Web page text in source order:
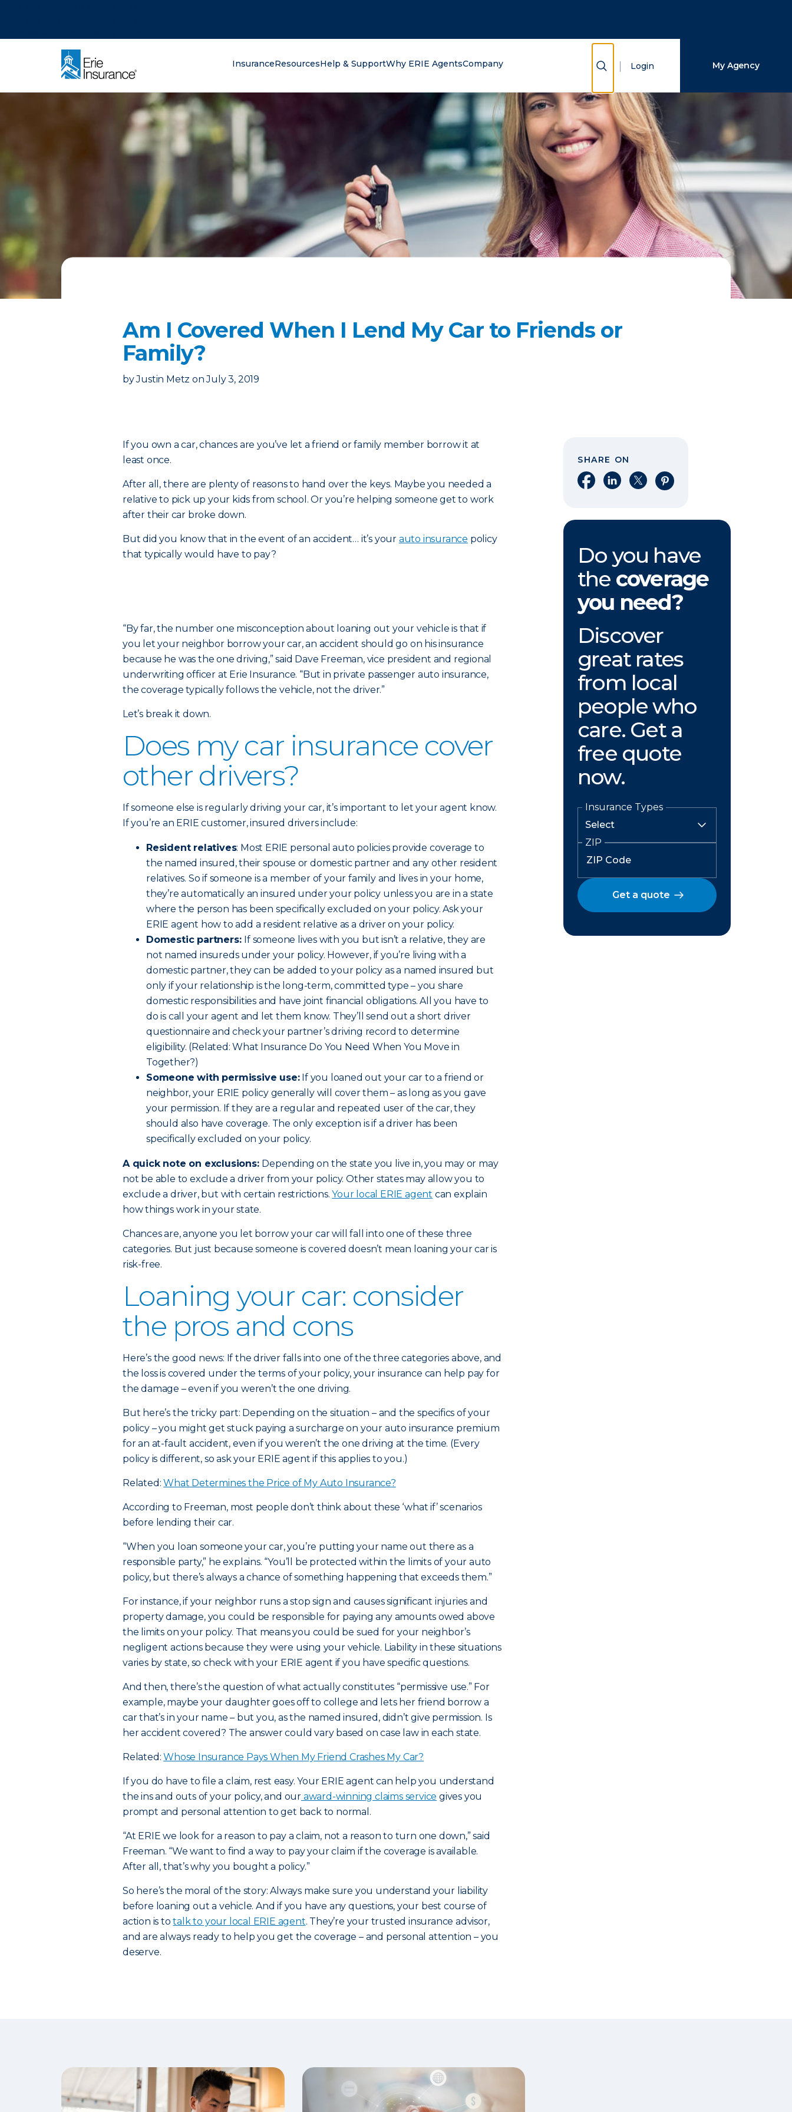
InsuranceResourcesHelp & SupportWhy ERIE AgentsCompany Show Search
Login My Agency
Am I Covered When I Lend My Car to Friends or
Family?
by Justin Metz on July 3, 2019
If you own a car, chances are you’ve let a friend or family member borrow it at
least once.
After all, there are plenty of reasons to hand over the keys. Maybe you needed a
relative to pick up your kids from school. Or you’re helping someone get to work
after their car broke down.
But did you know that in the event of an accident… it’s your auto insurance policy
that typically would have to pay?
“By far, the number one misconception about loaning out your vehicle is that if
you let your neighbor borrow your car, an accident should go on his insurance
because he was the one driving,” said Dave Freeman, vice president and regional
underwriting officer at Erie Insurance. “But in private passenger auto insurance,
the coverage typically follows the vehicle, not the driver.”
Let’s break it down.
Does my car insurance cover
other drivers?
If someone else is regularly driving your car, it’s important to let your agent know.
If you’re an ERIE customer, insured drivers include:
Resident relatives: Most ERIE personal auto policies provide coverage to
the named insured, their spouse or domestic partner and any other resident
relatives. So if someone is a member of your family and lives in your home,
they’re automatically an insured under your policy unless you are in a state
where the person has been specifically excluded on your policy. Ask your
ERIE agent how to add a resident relative as a driver on your policy.
Domestic partners: If someone lives with you but isn’t a relative, they are
not named insureds under your policy. However, if you’re living with a
domestic partner, they can be added to your policy as a named insured but
only if your relationship is the long-term, committed type – you share
domestic responsibilities and have joint financial obligations. All you have to
do is call your agent and let them know. They’ll send out a short driver
questionnaire and check your partner’s driving record to determine
eligibility. (Related: What Insurance Do You Need When You Move in
Together?)
Someone with permissive use:If you loaned out your car to a friend or
neighbor, your ERIE policy generally will cover them – as long as you gave
your permission. If they are a regular and repeated user of the car, they
should also have coverage. The only exception is if a driver has been
specifically excluded on your policy.
A quick note on exclusions: Depending on the state you live in, you may or may
not be able to exclude a driver from your policy. Other states may allow you to
exclude a driver, but with certain restrictions.Your local ERIE agent can explain
how things work in your state.
Chances are, anyone you let borrow your car will fall into one of these three
categories. But just because someone is covered doesn’t mean loaning your car is
risk-free.
Loaning your car: consider
the pros and cons
Here’s the good news: If the driver falls into one of the three categories above, and
the loss is covered under the terms of your policy, your insurance can help pay for
the damage – even if you weren’t the one driving.
But here’s the tricky part: Depending on the situation – and the specifics of your
policy – you might get stuck paying a surcharge on your auto insurance premium
for an at-fault accident, even if you weren’t the one driving at the time. (Every
policy is different, so ask your ERIE agent if this applies to you.)
Related:What Determines the Price of My Auto Insurance?
According to Freeman, most people don’t think about these ‘what if’ scenarios
before lending their car.
“When you loan someone your car, you’re putting your name out there as a
responsible party,” he explains. “You’ll be protected within the limits of your auto
policy, but there’s always a chance of something happening that exceeds them.”
For instance, if your neighbor runs a stop sign and causes significant injuries and
property damage, you could be responsible for paying any amounts owed above
the limits on your policy. That means you could be sued for your neighbor’s
negligent actions because they were using your vehicle. Liability in these situations
varies by state, so check with your ERIE agent if you have specific questions.
And then, there’s the question of what actually constitutes “permissive use.” For
example, maybe your daughter goes off to college and lets her friend borrow a
car that’s in your name – but you, as the named insured, didn’t give permission. Is
her accident covered? The answer could vary based on case law in each state.
Related:Whose Insurance Pays When My Friend Crashes My Car?
If you do have to file a claim, rest easy. Your ERIE agent can help you understand
the ins and outs of your policy, and our award-winning claims service gives you
prompt and personal attention to get back to normal.
“At ERIE we look for a reason to pay a claim, not a reason to turn one down,” said
Freeman. “We want to find a way to pay your claim if the coverage is available.
After all, that’s why you bought a policy.”
So here’s the moral of the story: Always make sure you understand your liability
before loaning out a vehicle. And if you have any questions, your best course of
action is totalk to your local ERIE agent. They’re your trusted insurance advisor,
and are always ready to help you get the coverage – and personal attention – you
deserve.
SHARE ON
Share on Facebook
Share on LinkedIn
Share on XShare on Pinterest
Do you have
the coverage
you need?
Discover
great rates
from local
people who
care. Get a
free quote
now.
Insurance Types
ZIP
Get a quote